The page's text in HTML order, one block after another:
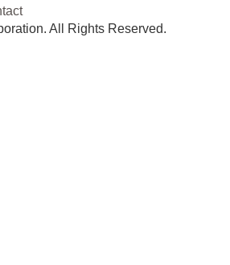
All Rights Reserved.